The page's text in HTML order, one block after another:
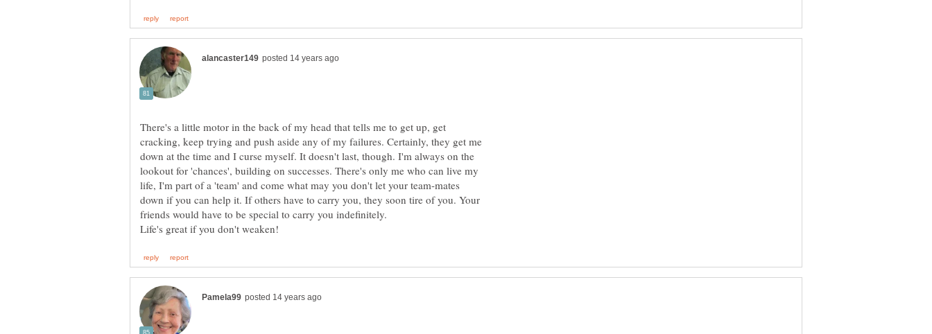
There's a little motor in the back of my head that tells me to get up, get
cracking, keep trying and push aside any of my failures. Certainly, they get me
down at the time and I curse myself. It doesn't last, though. I'm always on the
lookout for 'chances', building on successes. There's only me who can live my
life, I'm part of a 'team' and come what may you don't let your team-mates
down if you can help it. If others have to carry you, they soon tire of you. Your